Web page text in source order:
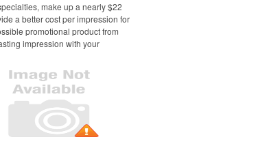
make up a nearly $22
a better cost per impression for
promotional product from
impression with your